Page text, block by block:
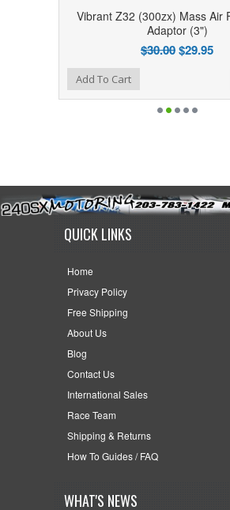
Vibrant Z32 (300zx) Mass Air
Adaptor (3")
$30.00$29.95
Add to Compare
Add to WishlistAdd To Cart
QUICK LINKS
Home
Privacy Policy
Free Shipping
About Us
Blog
Contact Us
International Sales
Race Team
Shipping & Returns
How To Guides / FAQ
WHAT'S NEWS